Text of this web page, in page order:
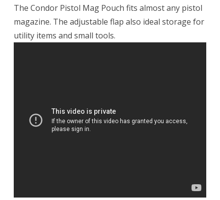
The Condor Pistol Mag Pouch fits almost any pistol
magazine. The adjustable flap also ideal storage for
utility items and small tools.